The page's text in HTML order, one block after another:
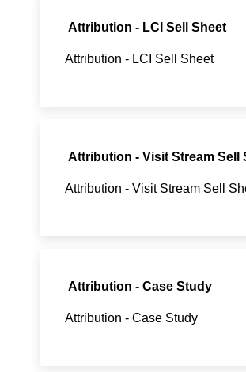
Attribution - LCI Sell Sheet
Attribution - LCI Sell Sheet
Attribution - Visit Stream Sell
Attribution - Visit Stream Sell
Attribution - Case Study
Attribution - Case Study